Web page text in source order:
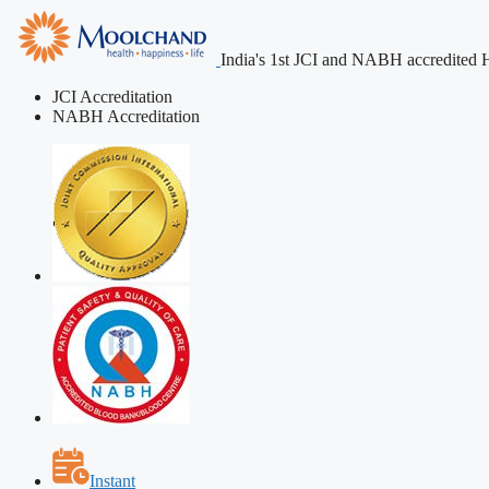
India's 1st JCI and NABH accredited
JCI Accreditation
NABH Accreditation
Instant